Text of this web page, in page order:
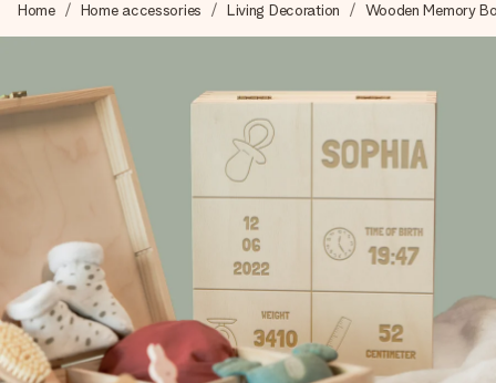
We craft your gift with care and send it off in a flash – so
you can give it at just the right time, when it matters most.
4.1 (based on +15,000 reviews)
Our gifts inspire. Customers rate us 4,1 on Google Reviews
(total across all countries we ship to).
Free greeting card
Create something unique in just a few steps – with her
name, your photo or a message that truly touches the
heart. No fuss, just all the love for the moment.
Home Home accessories Living Decoration Wooden Memory